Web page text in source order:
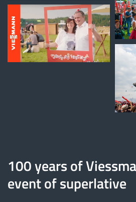
100 years of
event of superlative